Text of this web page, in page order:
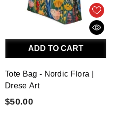
ADD TO CART
Tote Bag - Nordic Flora |
Drese Art
$50.00